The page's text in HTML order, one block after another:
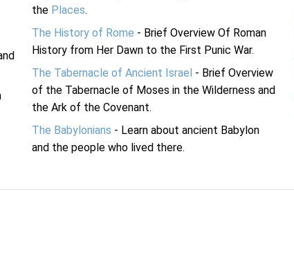
the Places.
The History of Rome - Brief Overview Of Roman
History from Her Dawn to the First Punic War.
The Tabernacle of Ancient Israel - Brief Overview
of the Tabernacle of Moses in the Wilderness and
the Ark of the Covenant.
The Babylonians - Learn about ancient Babylon
and the people who lived there.